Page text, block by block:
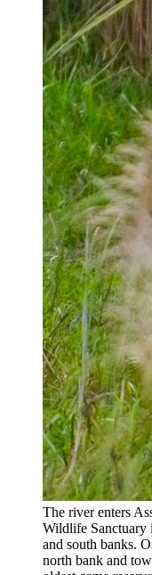
The river enters
Wildlife Sanctuary
and south banks.
north bank and